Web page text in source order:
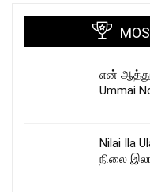
என்
Ummai
Nilai Ila
நிலை